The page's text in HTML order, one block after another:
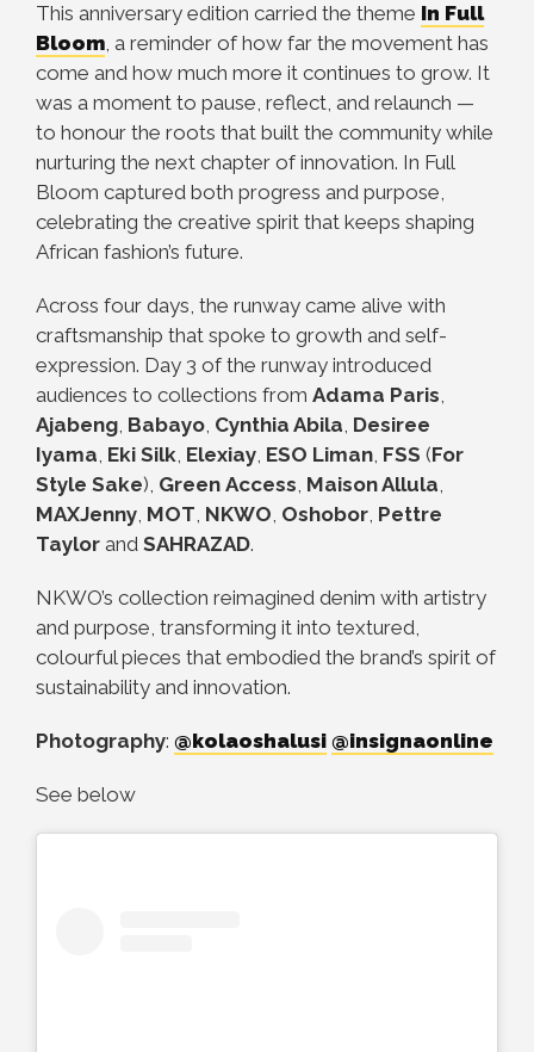
This anniversary edition carried the theme In Full
Bloom, a reminder of how far the movement has
come and how much more it continues to grow. It
was a moment to pause, reflect, and relaunch —
to honour the roots that built the community while
nurturing the next chapter of innovation. In Full
Bloom captured both progress and purpose,
celebrating the creative spirit that keeps shaping
African fashion’s future.
Across four days, the runway came alive with
craftsmanship that spoke to growth and self-
expression. Day 3 of the runway introduced
audiences to collections from Adama Paris,
Ajabeng, Babayo, Cynthia Abila, Desiree
Iyama, Eki Silk, Elexiay, ESO Liman, FSS (For
Style Sake), Green Access, Maison Allula,
MAXJenny, MOT, NKWO, Oshobor, Pettre
Taylor and SAHRAZAD.
NKWO’s collection reimagined denim with artistry
and purpose, transforming it into textured,
colourful pieces that embodied the brand’s spirit of
sustainability and innovation.
Photography: @kolaoshalusi @insignaonline
See below